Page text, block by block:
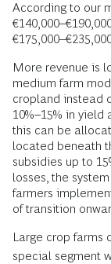
According to our
More revenue is
medium farm
cropland instead
10%–15% in yield
this can be
located beneath
subsidies up to
losses, the
farmers
of transition
Large crop farms
special segment